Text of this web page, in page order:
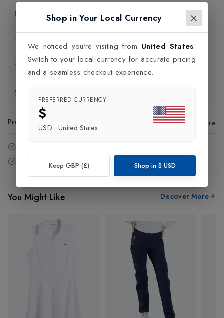
Product Information
Click and Collect
Product Code 63382 Share
Free delivery over £75 (UK Only).
You Might Like Discover More
Shop in Your Local Currency
We noticed you're visiting from United States.
Switch to your local currency for accurate pricing
and a seamless checkout experience.
PREFERRED CURRENCY
$
USD · United States
Keep GBP (£) Shop in $ USD